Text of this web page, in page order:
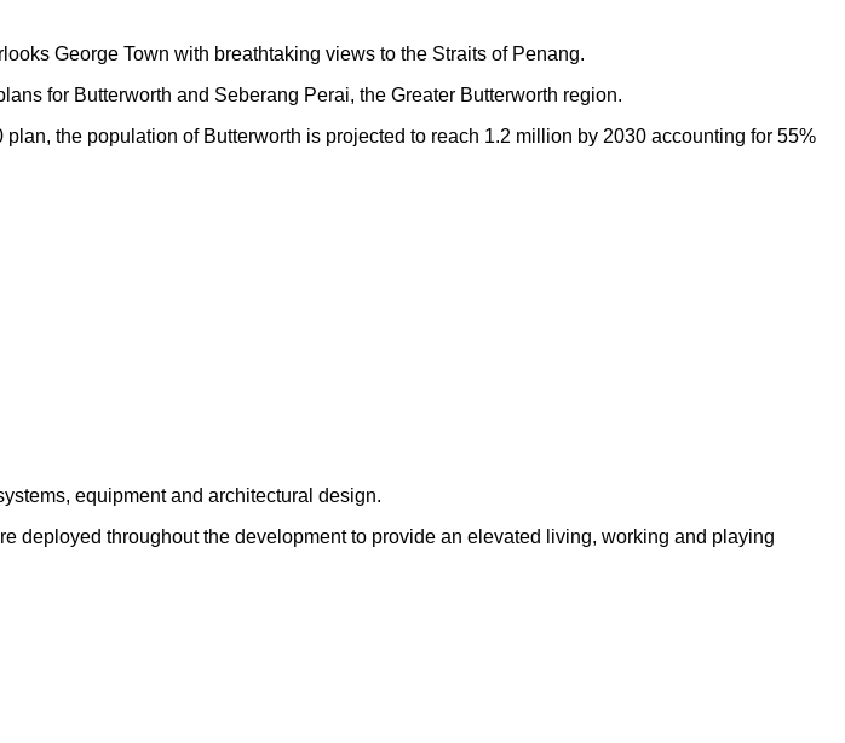
George Town with breathtaking views to the Straits of Penang.
for Butterworth and Seberang Perai, the Greater Butterworth region.
the population of Butterworth is projected to reach 1.2 million by 2030 accounting for 55%
equipment and architectural design.
deployed throughout the development to provide an elevated living, working and playing